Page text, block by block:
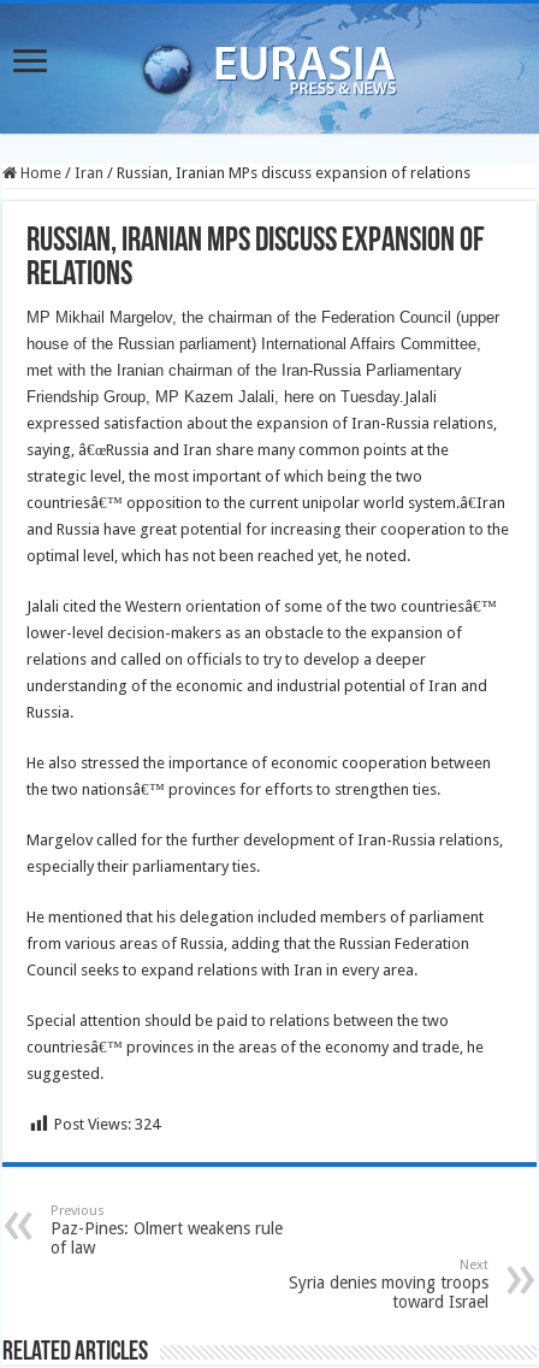
Home / Iran / Russian, Iranian MPs discuss expansion of relations
Russian, Iranian MPs discuss expansion of
relations
MP Mikhail Margelov, the chairman of the Federation Council (upper
house of the Russian parliament) International Affairs Committee,
met with the Iranian chairman of the Iran-Russia Parliamentary
Friendship Group, MP Kazem Jalali, here on Tuesday.Jalali
expressed satisfaction about the expansion of Iran-Russia relations,
saying, â€œRussia and Iran share many common points at the
strategic level, the most important of which being the two
countriesâ€™ opposition to the current unipolar world system.â€Iran
and Russia have great potential for increasing their cooperation to the
optimal level, which has not been reached yet, he noted.
Jalali cited the Western orientation of some of the two countriesâ€™
lower-level decision-makers as an obstacle to the expansion of
relations and called on officials to try to develop a deeper
understanding of the economic and industrial potential of Iran and
Russia.
He also stressed the importance of economic cooperation between
the two nationsâ€™ provinces for efforts to strengthen ties.
Margelov called for the further development of Iran-Russia relations,
especially their parliamentary ties.
He mentioned that his delegation included members of parliament
from various areas of Russia, adding that the Russian Federation
Council seeks to expand relations with Iran in every area.
Special attention should be paid to relations between the two
countriesâ€™ provinces in the areas of the economy and trade, he
suggested.
Post Views: 324
Previous
Paz-Pines: Olmert weakens rule
of law
Next
Syria denies moving troops
toward Israel
Related Articles